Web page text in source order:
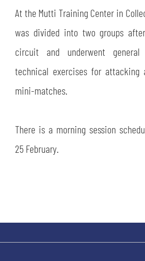
MUSEUM
JOIN THE CLUB
CSR
LEGENDS
ESPORT
At the Mutti Training Center in
was divided into two groups
circuit and underwent
technical exercises for attacking
mini-matches.
There is a morning session
25 February.